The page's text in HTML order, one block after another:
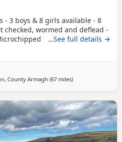
3 boys & 8 girls available - 8
checked, wormed and deflead -
These puppies are
forever homes. They are
temperaments. Both mum
attached to
…See full details →
County Armagh (67 milesaway from
)